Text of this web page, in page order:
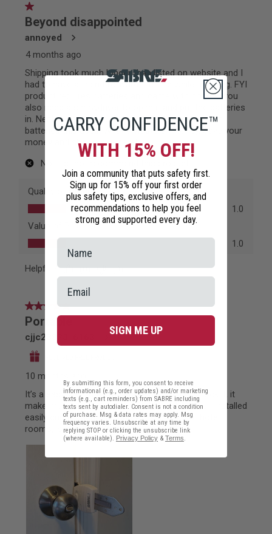
CARRY CONFIDENCE™
WITH 15% OFF!
Join a community that puts safety first.
Sign up for 15% off your first order
plus safety tips, exclusive offers, and
recommendations to help you feel
strong and supported every day.
SIGN ME UP
By submitting this form, you consent to receive
informational (e.g., order updates) and/or marketing
texts (e.g., cart reminders) from SABRE including
texts sent by autodialer. Consent is not a condition
of purchase. Msg & data rates may apply. Msg
frequency varies. Unsubscribe at any time by
replying STOP or clicking the unsubscribe link
(where available). Privacy Policy & Terms.